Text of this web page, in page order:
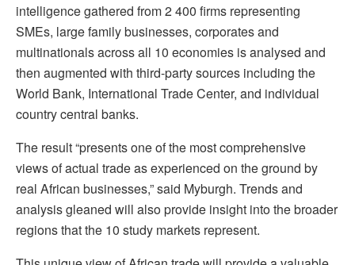
intelligence gathered from 2 400 firms representing
SMEs, large family businesses, corporates and
multinationals across all 10 economies is analysed and
then augmented with third-party sources including the
World Bank, International Trade Center, and individual
country central banks.
The result “presents one of the most comprehensive
views of actual trade as experienced on the ground by
real African businesses,” said Myburgh. Trends and
analysis gleaned will also provide insight into the broader
regions that the 10 study markets represent.